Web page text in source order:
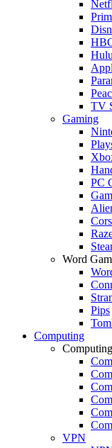
Hulu
TV
Gaming
PC
Word
Pips
Computing
VPN